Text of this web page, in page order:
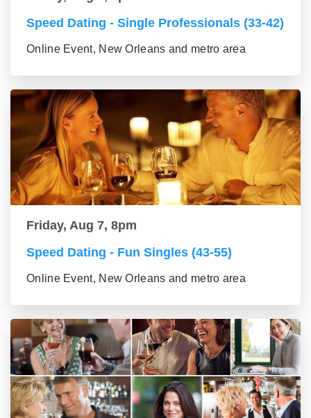
Speed Dating - Single Professionals (33-42)
Online Event, New Orleans and metro area
Friday, Aug 7, 8pm
Speed Dating - Fun Singles (43-55)
Online Event, New Orleans and metro area